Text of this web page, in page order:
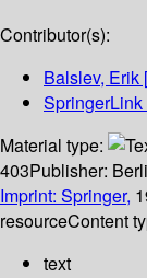
Contributor(s):
Balslev, Erik
Material type:
403Publisher:
Imprint: Springer,
resourceContent
text